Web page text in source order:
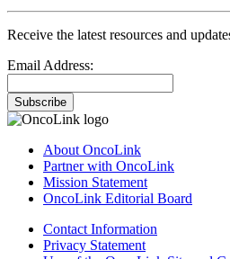
Receive the latest resources and
Email Address:
Subscribe
About OncoLink
Partner with OncoLink
Mission Statement
OncoLink Editorial Board
Contact Information
Privacy Statement